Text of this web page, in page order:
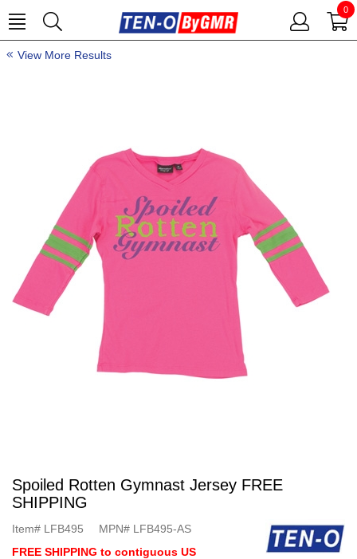
0
View More Results
Spoiled Rotten Gymnast Jersey FREE
SHIPPING
Item# LFB495 MPN# LFB495-AS
FREE SHIPPING to contiguous US